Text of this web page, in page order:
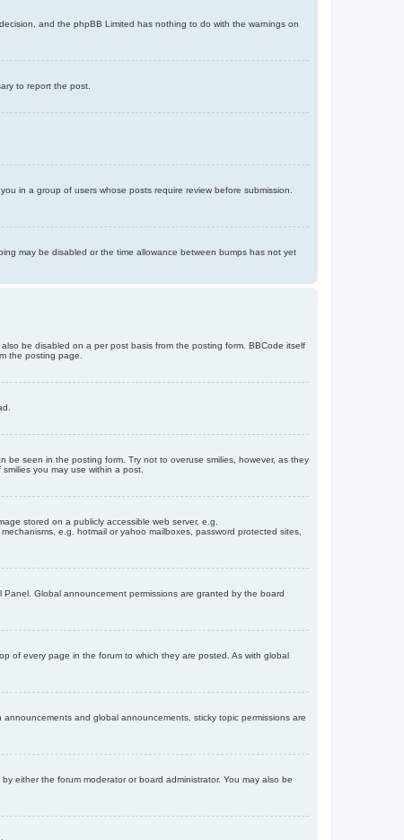
and the phpBB Limited has nothing to do with the warnings on
to report the post.
in a group of users whose posts require review before submission.
may be disabled or the time allowance between bumps has not yet
be disabled on a per post basis from the posting form. BBCode itself
the posting page.
seen in the posting form. Try not to overuse smilies, however, as they
you may use within a post.
stored on a publicly accessible web server, e.g.
e.g. hotmail or yahoo mailboxes, password protected sites,
Global announcement permissions are granted by the board
of every page in the forum to which they are posted. As with global
and global announcements, sticky topic permissions are
either the forum moderator or board administrator. You may also be